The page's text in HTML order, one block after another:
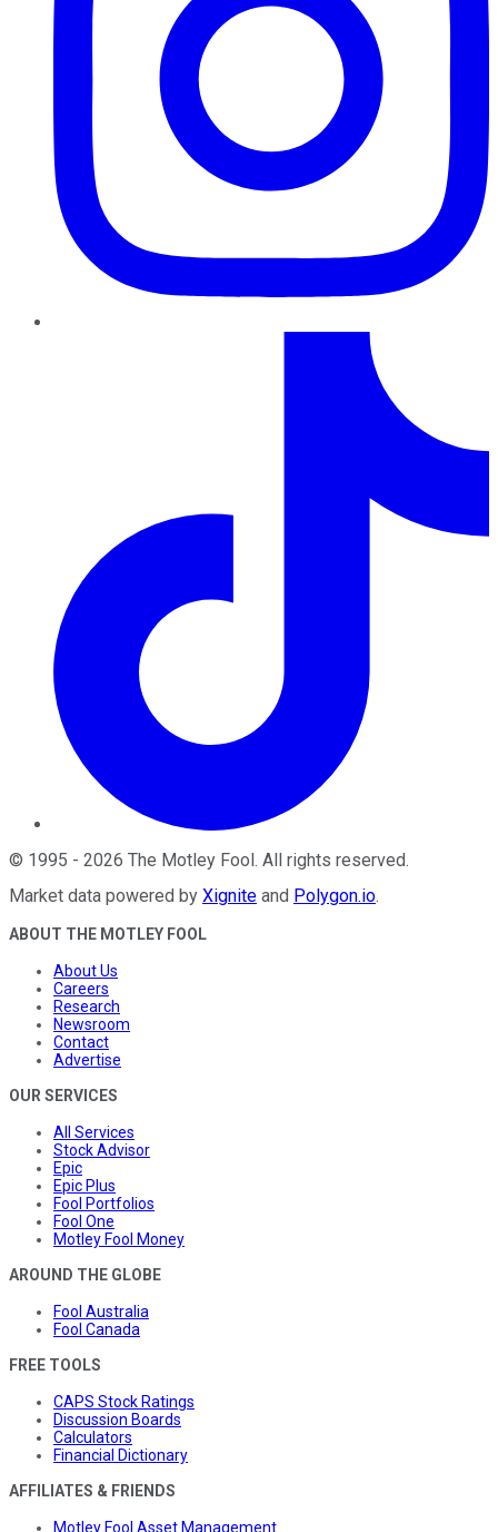
© 1995 - 2026 The Motley Fool. All rights reserved.
Market data powered by Xignite and Polygon.io.
ABOUT THE MOTLEY FOOL
About Us
Careers
Research
Newsroom
Contact
Advertise
OUR SERVICES
All Services
Stock Advisor
Epic
Epic Plus
Fool Portfolios
Fool One
Motley Fool Money
AROUND THE GLOBE
Fool Australia
Fool Canada
FREE TOOLS
CAPS Stock Ratings
Discussion Boards
Calculators
Financial Dictionary
AFFILIATES & FRIENDS
Motley Fool Asset Management